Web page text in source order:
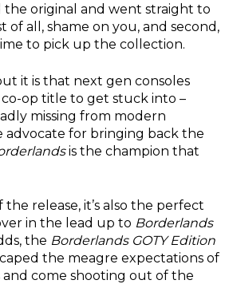
the original and went straight to
of all, shame on you, and second,
to pick up the collection.
it is that next gen consoles
op title to get stuck into –
missing from modern
advocate for bringing back the
is the champion that
release, it’s also the perfect
in the lead up to Borderlands
the Borderlands GOTY Edition
the meagre expectations of
come shooting out of the